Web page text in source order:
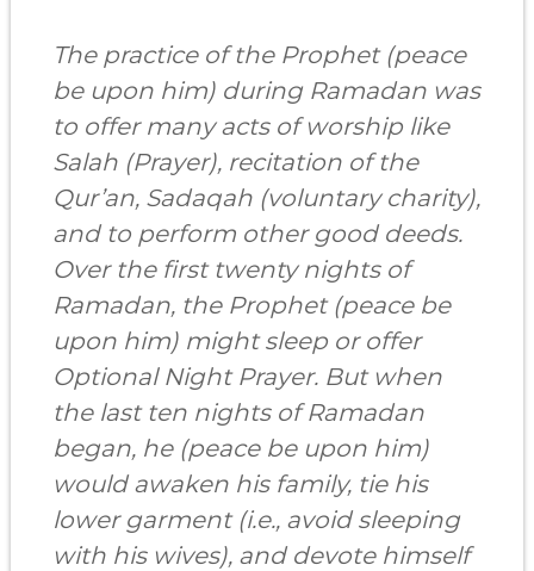
The practice of the Prophet (peace
be upon him) during Ramadan was
to offer many acts of worship like
Salah (Prayer), recitation of the
Qur’an, Sadaqah (voluntary charity),
and to perform other good deeds.
Over the first twenty nights of
Ramadan, the Prophet (peace be
upon him) might sleep or offer
Optional Night Prayer. But when
the last ten nights of Ramadan
began, he (peace be upon him)
would awaken his family, tie his
lower garment (i.e., avoid sleeping
with his wives), and devote himself